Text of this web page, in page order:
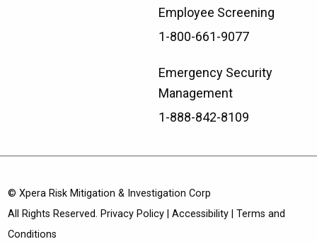
Employee Screening
1-800-661-9077
Emergency Security
Management
1-888-842-8109
© Xpera Risk Mitigation & Investigation Corp
All Rights Reserved. Privacy Policy |Accessibility |Terms and
Conditions